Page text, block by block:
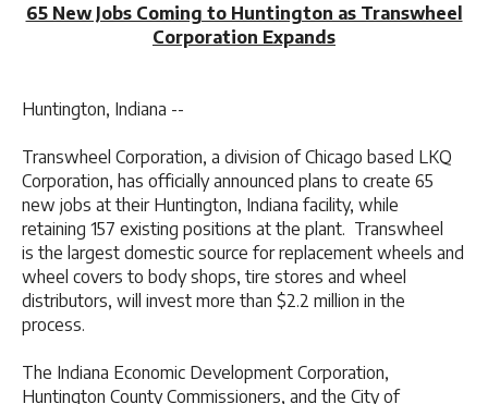
65 New Jobs Coming to Huntington as Transwheel
Corporation Expands
Huntington, Indiana --
Transwheel Corporation, a division of Chicago based LKQ
Corporation, has officially announced plans to create 65
new jobs at their Huntington, Indiana facility, while
retaining 157 existing positions at the plant. Transwheel
is the largest domestic source for replacement wheels and
wheel covers to body shops, tire stores and wheel
distributors, will invest more than $2.2 million in the
process.
The Indiana Economic Development Corporation,
Huntington County Commissioners, and the City of